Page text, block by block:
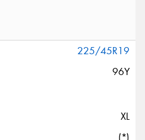
225/45R19
96Y
XL
(*)